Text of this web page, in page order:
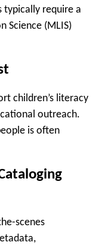
typically require a
Science (MLIS)
children’s literacy
outreach.
is often
scenes